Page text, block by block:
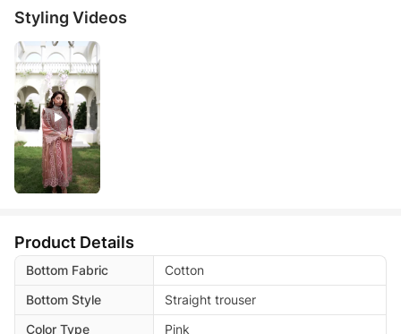
Styling Videos
Product Details
Bottom Fabric
Cotton
Bottom Style
Straight trouser
Color Type
Pink